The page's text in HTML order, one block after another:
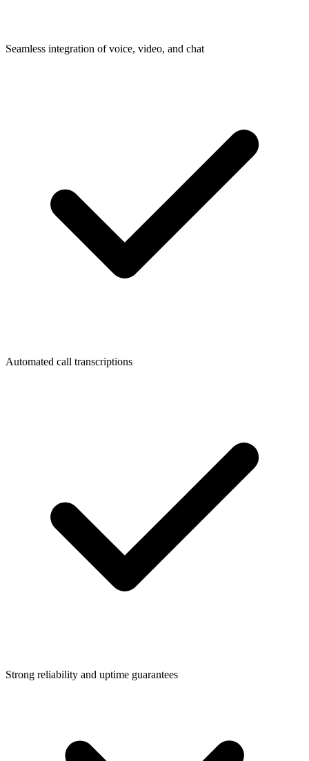
Seamless integration of voice, video, and chat
Automated call transcriptions
Strong reliability and uptime guarantees